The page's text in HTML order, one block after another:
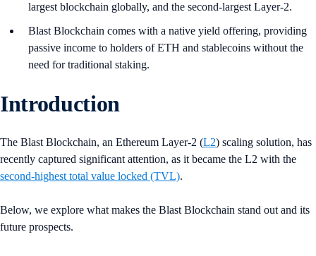
largest blockchain globally, and the second-largest Layer-2.
Blast Blockchain comes with a native yield offering, providing
passive income to holders of ETH and stablecoins without the
need for traditional staking.
Introduction
The Blast Blockchain, an Ethereum Layer-2 (L2) scaling solution, has
recently captured significant attention, as it became the L2 with the
second-highest total value locked (TVL).
Below, we explore what makes the Blast Blockchain stand out and its
future prospects.